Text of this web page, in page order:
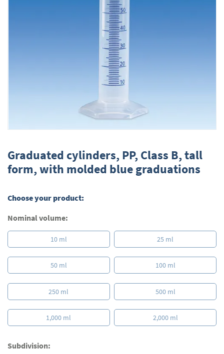
to
the
beginning
images
Graduated cylinders, PP, Class B, tall
form, with molded blue graduations
Choose your product:
Nominal volume:
10 ml 25 ml
50 ml 100 ml
250 ml 500 ml
1,000 ml 2,000 ml
Subdivision: